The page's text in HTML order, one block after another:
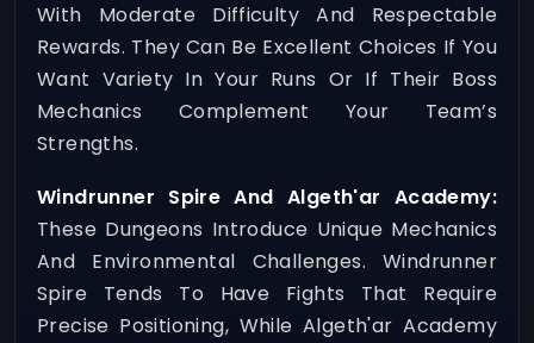
With Moderate Difficulty And Respectable
Rewards. They Can Be Excellent Choices If You
Want Variety In Your Runs Or If Their Boss
Mechanics Complement Your Team’s
Strengths.
Windrunner Spire And Algeth'ar Academy:
These Dungeons Introduce Unique Mechanics
And Environmental Challenges. Windrunner
Spire Tends To Have Fights That Require
Precise Positioning, While Algeth'ar Academy